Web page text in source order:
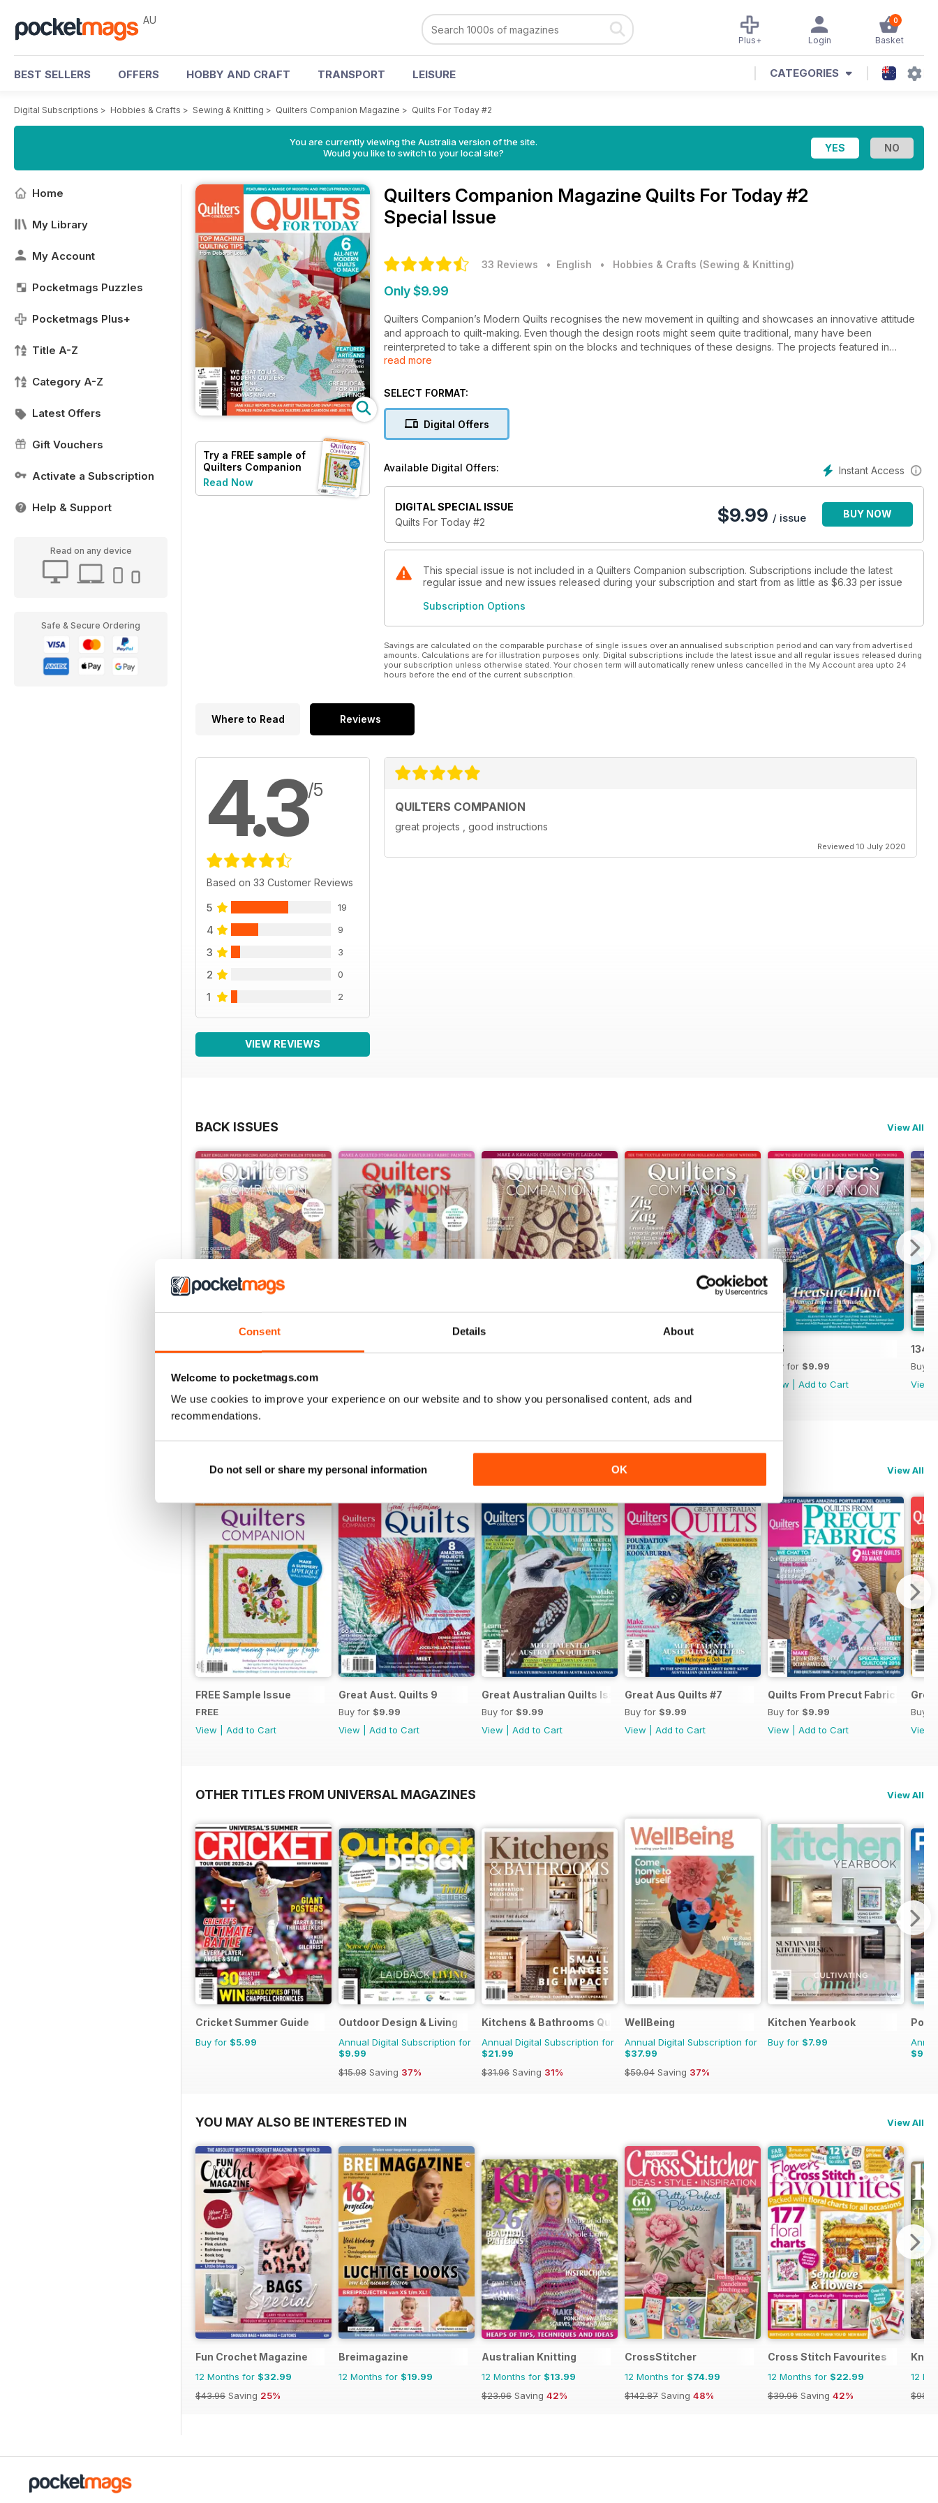
Consent Details About
Welcome to pocketmags.com
We use cookies to improve your experience on our website and to show you personalised content, ads and
recommendations.
Do not sell or share my personal information OK
AU 0
Basket
Login
Plus+
BEST SELLERS OFFERS HOBBY AND CRAFT TRANSPORT LEISURE CATEGORIES
Digital Subscriptions > Hobbies & Crafts > Sewing & Knitting > Quilters Companion Magazine > Quilts For Today #2
You are currently viewing the Australia version of the site.
Would you like to switch to your local site?
Home
My Library
My Account
Pocketmags Puzzles
Pocketmags Plus+
Title A-Z
Category A-Z
Latest Offers
Gift Vouchers
Activate a Subscription
Help & Support
Read on any device
Safe & Secure Ordering
Try a FREE sample of
Quilters Companion
Read Now
Quilters Companion Magazine Quilts For Today #2
Special Issue
33 Reviews • English • Hobbies & Crafts (Sewing & Knitting)
Only $9.99
Quilters Companion’s Modern Quilts recognises the new movement in quilting and showcases an innovative attitude
and approach to quilt-making. Even though the design roots might seem quite traditional, many have been
reinterpreted to take a different spin on the blocks and techniques of these designs. The projects featured in
Modern Quilts are gathered from the leading modern quilters both in Australia and overseas. Several of the most
launch issue. Modern Quilts is a supplementary to the Quilters Companion subscription and is the perfect read for all
read more
SELECT FORMAT:
Digital Offers
Instant Access
Available Digital Offers:
DIGITAL SPECIAL ISSUE
Quilts For Today #2
$9.99 / issue BUY NOW
This special issue is not included in a Quilters Companion subscription. Subscriptions include the latest
regular issue and new issues released during your subscription and start from as little as $6.33 per issue
Subscription Options
Savings are calculated on the comparable purchase of single issues over an annualised subscription period and can vary from advertised
amounts. Calculations are for illustration purposes only. Digital subscriptions include the latest issue and all regular issues released during
your subscription unless otherwise stated. Your chosen term will automatically renew unless cancelled in the My Account area upto 24
hours before the end of the current subscription.
Where to Read Reviews
4.3/5
Based on 33 Customer Reviews
5 19
4 9
3 3
2 0
1 2
VIEW REVIEWS
QUILTERS COMPANION
great projects , good instructions
Reviewed 10 July 2020
BACK ISSUES View All
139
View |Add to Cart
138 135
Buy for $9.99
View
Add to Cart
134
Buy
View
SPECIAL EDITIONS View All
FREE Sample Issue
FREE
View
Add to Cart
Great Aust. Quilts 9
Buy for $9.99
View
Add to Cart
Great Australian Quilts Issue#8 2017
Buy for $9.99
View
Add to Cart
Great Aus Quilts #7
Buy for $9.99
View
Add to Cart
Quilts From Precut Fabrics #5
Buy for $9.99
View
Add to Cart
Buy
View
OTHER TITLES FROM UNIVERSAL MAGAZINES View All
Cricket Summer Guide
Buy for $5.99
Outdoor Design & Living
Annual Digital Subscription for
$9.99
$15.98 Saving 37%
Kitchens & Bathrooms Quarterly
Annual Digital Subscription for
$21.99
$31.96 Saving 31%
WellBeing
Annual Digital Subscription for
$37.99
$59.94 Saving 37%
Kitchen Yearbook
Buy for $7.99
$9.99
YOU MAY ALSO BE INTERESTED IN View All
Fun Crochet Magazine
12 Months for $32.99
$43.96 Saving 25%
Breimagazine
12 Months for $19.99
Australian Knitting
12 Months for $13.99
$23.96 Saving 42%
CrossStitcher
12 Months for $74.99
$142.87 Saving 48%
Cross Stitch Favourites
12 Months for $22.99
$39.96 Saving 42%
12
$98.91